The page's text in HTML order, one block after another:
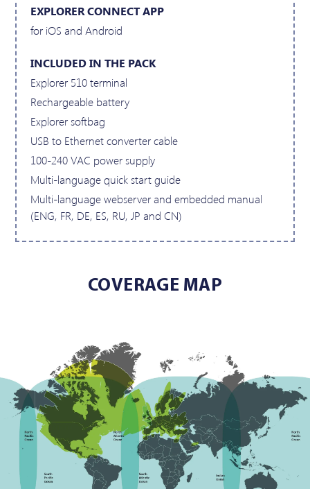
EXPLORER CONNECT APP
for iOS and Android
INCLUDED IN THE PACK
Explorer 510 terminal
Rechargeable battery
Explorer softbag
USB to Ethernet converter cable
100-240 VAC power supply
Multi-language quick start guide
Multi-language webserver and embedded manual
(ENG, FR, DE, ES, RU, JP and CN)
COVERAGE MAP